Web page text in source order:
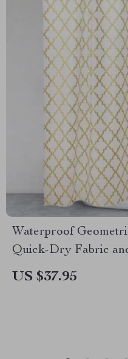
Waterproof
Quick-Dry Fabric
US $37.95